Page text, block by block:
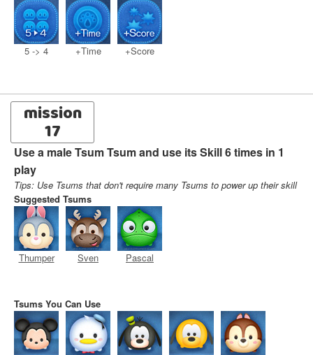
5 -> 4 +Time +Score
mission
17
Use a male Tsum Tsum and use its Skill 6 times in 1
play
Tips: Use Tsums that don't require many Tsums to power up their skill
Suggested Tsums
Thumper Sven Pascal
Tsums You Can Use